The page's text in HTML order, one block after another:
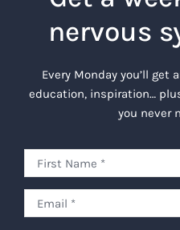
nervous
Every Monday you’ll
education, inspiration…
you never